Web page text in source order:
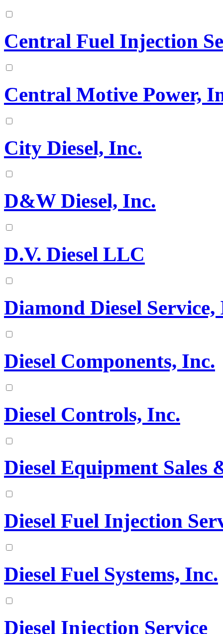
Central Fuel Injection
Central Motive Power,
City Diesel, Inc.
D&W Diesel, Inc.
D.V. Diesel LLC
Diamond Diesel Service,
Diesel Components, Inc.
Diesel Controls, Inc.
Diesel Equipment Sales
Diesel Fuel Injection
Diesel Fuel Systems, Inc.
Diesel Injection Service